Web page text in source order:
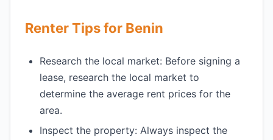
Renter Tips for Benin
Research the local market: Before signing a
lease, research the local market to
determine the average rent prices for the
area.
Inspect the property: Always inspect the